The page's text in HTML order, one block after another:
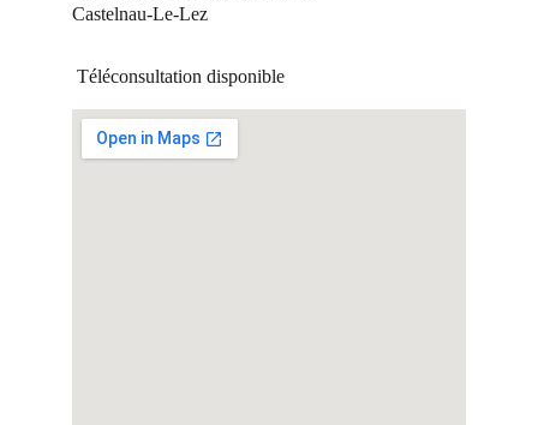
Castelnau-Le-Lez
Téléconsultation disponible